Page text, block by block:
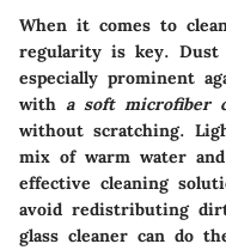
When it comes to
regularity is key. Dust
especially prominent
with a soft microfiber
without scratching.
mix of warm water
effective cleaning
avoid redistributing
glass cleaner can do